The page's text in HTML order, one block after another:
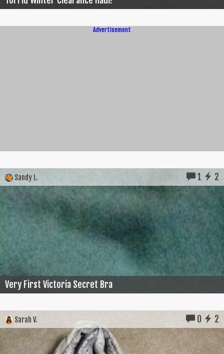
Advertisement
Sandy L. 1 2
Very First Victoria Secret Bra
Sarah V. 0 2